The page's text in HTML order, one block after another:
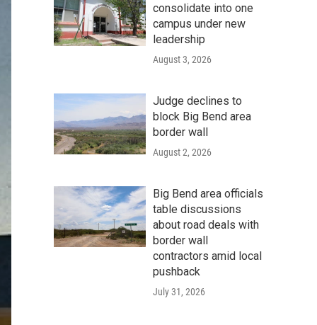
consolidate into one
campus under new
leadership
August 3, 2026
Judge declines to
block Big Bend area
border wall
August 2, 2026
Big Bend area officials
table discussions
about road deals with
border wall
contractors amid local
pushback
July 31, 2026